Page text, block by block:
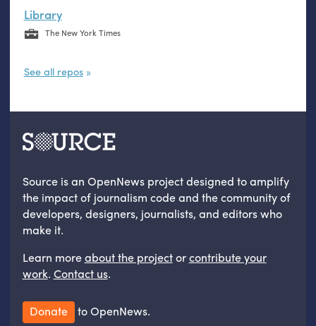
Library
The New York Times
See all repos
Source is an OpenNews project designed to amplify
the impact of journalism code and the community of
developers, designers, journalists, and editors who
make it.
Learn moreabout the projectorcontribute your
work. Contact us.
Donate to OpenNews.